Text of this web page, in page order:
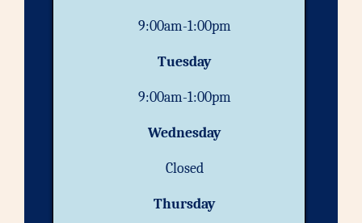
9:00am-1:00pm
Tuesday
9:00am-1:00pm
Wednesday
Closed
Thursday